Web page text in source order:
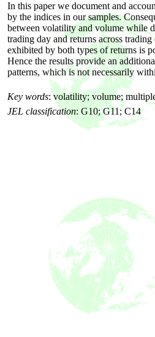
In this paper we document and
by the indices in our samples.
between volatility and volume while
trading day and returns across
exhibited by both types of returns is
Hence the results provide an
patterns, which is not necessarily
Key words: volatility; volume;
JEL classification: G10; G11; C14